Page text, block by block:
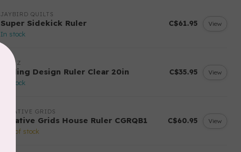
JAYBIRD QUILTS
Super Sidekick Ruler
In stock
C$61.95 View
DRITZ
Styling Design Ruler Clear 20in
In stock
C$35.95 View
CREATIVE GRIDS
Creative Grids House Ruler CGRQB1
Out of stock
C$60.95 View